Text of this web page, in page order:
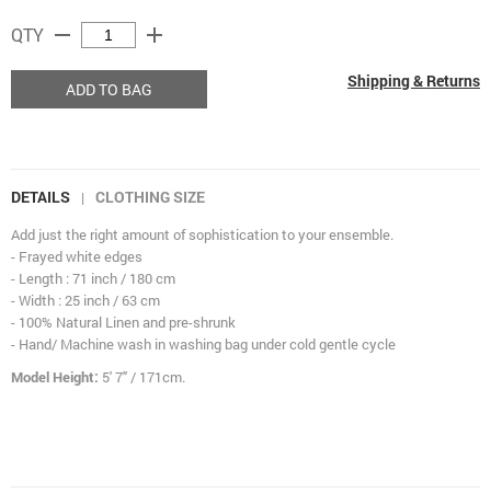
QTY remove add
ADD TO BAG Shipping & Returns
DETAILS | CLOTHING SIZE
Add just the right amount of sophistication to your ensemble.
- Frayed white edges
- Length : 71 inch / 180 cm
- Width : 25 inch / 63 cm
- 100% Natural Linen and pre-shrunk
- Hand/ Machine wash in washing bag under cold gentle cycle
Model Height: 5' 7" / 171cm.